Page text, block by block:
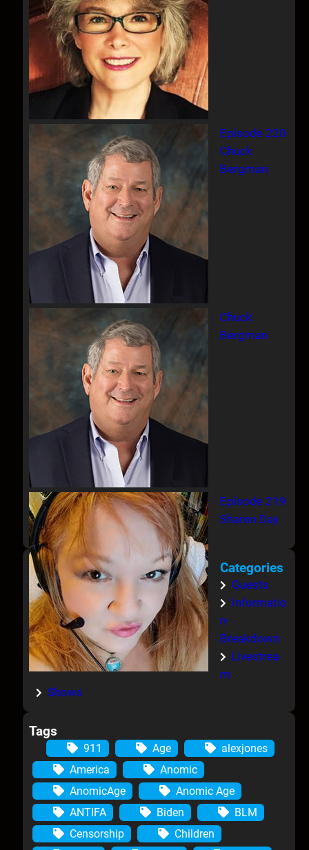
Episode 220
Chuck
Bergman
Chuck
Bergman
Episode 219
Sharon Day
Categories
Guests
Informatio
n-
Breakdown
Livestrea
m
Shows
Tags
911 Age
alexjones
America
Anomic
AnomicAge
Anomic Age
ANTIFA
Biden
BLM
Censorship
Children